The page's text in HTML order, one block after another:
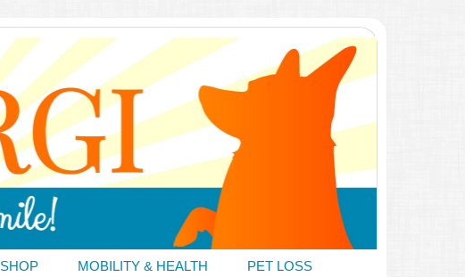
SHOP MOBILITY & HEALTH PET LOSS